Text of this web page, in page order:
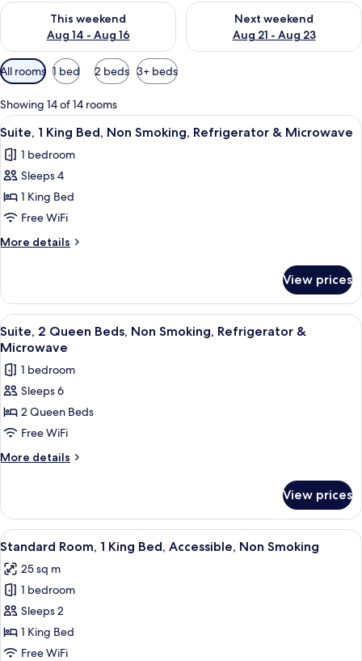
This weekend
Aug 14 - Aug 16
Check availability for this weekend Aug 14 - Aug 16
Next weekend
Aug 21 - Aug 23
Check availability for next
Available
filters
for
rooms
All rooms 1 bed 2 beds 3+ beds
Showing 14 of 14 rooms
View
all
photos
for
Suite,
1
King
Bed,
Smoking,
Refrigerator
&
Microwave
A hotel room with a green armchair,
6
Suite, 1 King Bed, Non Smoking, Refrigerator & Microwave
1 bedroom
Sleeps 4
1 King Bed
Free WiFi
More details
More
1
King
Bed,
Non
Refrigerator
&
Microwave
View prices
View
all
photos
for
Suite,
2
Queen
Beds,
Refrigerator
&
Microwave
A hotel room with a green armchair,
4
Suite, 2 Queen Beds, Non Smoking, Refrigerator &
Microwave
1 bedroom
Sleeps 6
2 Queen Beds
Free WiFi
More details
More
2
Queen
Beds,
Smoking,
Refrigerator
&
Microwave
View prices
View
all
photos
for
Standard
Room,
1
A hotel room with a large bed, a
4
Standard Room, 1 King Bed, Accessible, Non Smoking
25 sq m
1 bedroom
Sleeps 2
1 King Bed
Free WiFi